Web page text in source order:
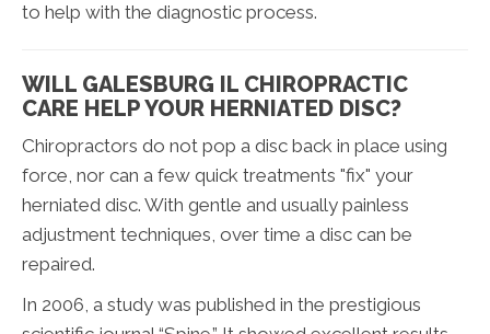
to help with the diagnostic process.
WILL GALESBURG IL CHIROPRACTIC
CARE HELP YOUR HERNIATED DISC?
Chiropractors do not pop a disc back in place using
force, nor can a few quick treatments "fix" your
herniated disc. With gentle and usually painless
adjustment techniques, over time a disc can be
repaired.
In 2006, a study was published in the prestigious